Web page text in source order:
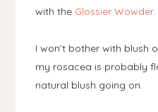
with the Glossier Wowder.
I won't bother with blush
my rosacea is probably
natural blush going on.